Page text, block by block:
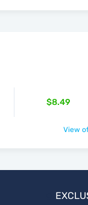
$8.49
View